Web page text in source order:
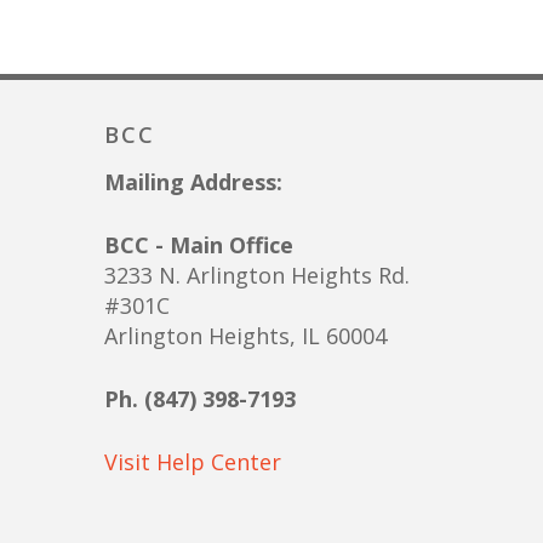
BCC
Mailing Address:
BCC - Main Office
3233 N. Arlington Heights Rd.
#301C
Arlington Heights, IL 60004
Ph. (847) 398-7193
Visit Help Center